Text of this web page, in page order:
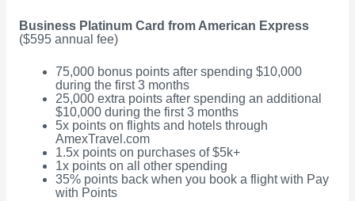
Business Platinum Card from American Express
($595 annual fee)
75,000 bonus points after spending $10,000
during the first 3 months
25,000 extra points after spending an additional
$10,000 during the first 3 months
5x points on flights and hotels through
AmexTravel.com
1.5x points on purchases of $5k+
1x points on all other spending
35% points back when you book a flight with Pay
with Points